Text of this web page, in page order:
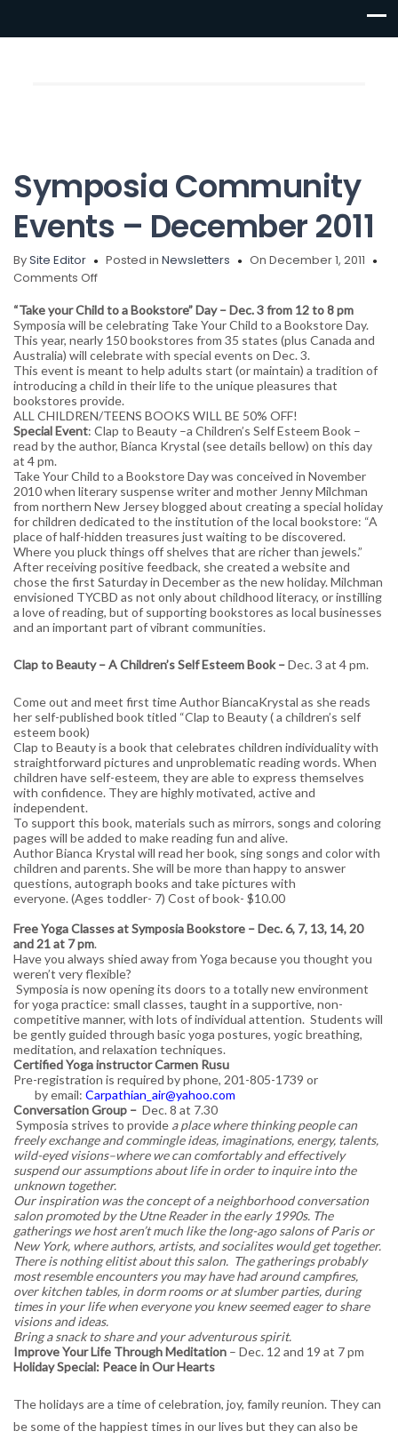
Symposia Community
Events – December 2011
BySite Editor Posted in Newsletters
On December 1, 2011
Comments Offon
Community
Events
–
December
2011
“Take your Child to a Bookstore” Day – Dec. 3 from 12 to 8 pm
Symposia will be celebrating Take Your Child to a Bookstore Day.
This year, nearly 150 bookstores from 35 states (plus Canada and
Australia) will celebrate with special events on Dec. 3.
This event is meant to help adults start (or maintain) a tradition of
introducing a child in their life to the unique pleasures that
bookstores provide.
ALL CHILDREN/TEENS BOOKS WILL BE 50% OFF!
Special Event: Clap to Beauty –a Children’s Self Esteem Book –
read by the author, Bianca Krystal (see details bellow) on this day
at 4 pm.
Take Your Child to a Bookstore Day was conceived in November
2010 when literary suspense writer and mother Jenny Milchman
from northern New Jersey blogged about creating a special holiday
for children dedicated to the institution of the local bookstore: “A
place of half-hidden treasures just waiting to be discovered.
Where you pluck things off shelves that are richer than jewels.”
After receiving positive feedback, she created a website and
chose the first Saturday in December as the new holiday. Milchman
envisioned TYCBD as not only about childhood literacy, or instilling
a love of reading, but of supporting bookstores as local businesses
and an important part of vibrant communities.
Clap to Beauty – A Children’s Self Esteem Book –Dec. 3 at 4 pm.
Come out and meet first time Author BiancaKrystal as she reads
her self-published book titled “Clap to Beauty ( a children’s self
esteem book)
Clap to Beauty is a book that celebrates children individuality with
straightforward pictures and unproblematic reading words. When
children have self-esteem, they are able to express themselves
with confidence. They are highly motivated, active and
independent.
To support this book, materials such as mirrors, songs and coloring
pages will be added to make reading fun and alive.
Author Bianca Krystal will read her book, sing songs and color with
children and parents. She will be more than happy to answer
questions, autograph books and take pictures with
everyone. (Ages toddler- 7) Cost of book- $10.00
Free Yoga Classes at Symposia Bookstore – Dec. 6, 7, 13, 14, 20
and 21 at 7 pm.
Have you always shied away from Yoga because you thought you
weren’t very flexible?
Symposia is now opening its doors to a totally new environment
for yoga practice: small classes, taught in a supportive, non-
competitive manner, with lots of individual attention. Students will
be gently guided through basic yoga postures, yogic breathing,
meditation, and relaxation techniques.
Certified Yoga instructor Carmen Rusu
Pre-registration is required by phone, 201-805-1739 or
by email: Carpathian_air@yahoo.com
Conversation Group – Dec. 8 at 7.30
Symposia strives to provide a place where thinking people can
freely exchange and commingle ideas, imaginations, energy, talents,
wild-eyed visions–where we can comfortably and effectively
suspend our assumptions about life in order to inquire into the
unknown together.
Our inspiration was the concept of a neighborhood conversation
salon promoted by the Utne Reader in the early 1990s. The
gatherings we host aren’t much like the long-ago salons of Paris or
New York, where authors, artists, and socialites would get together.
There is nothing elitist about this salon. The gatherings probably
most resemble encounters you may have had around campfires,
over kitchen tables, in dorm rooms or at slumber parties, during
times in your life when everyone you knew seemed eager to share
visions and ideas.
Bring a snack to share and your adventurous spirit.
Improve Your Life Through Meditation – Dec. 12 and 19 at 7 pm
Holiday Special: Peace in Our Hearts
The holidays are a time of celebration, joy, family reunion. They can
be some of the happiest times in our lives but they can also be